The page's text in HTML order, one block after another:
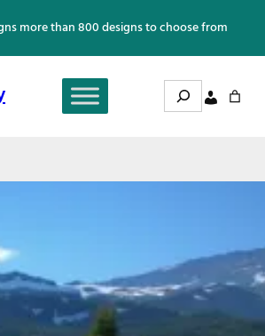
more than 800 designs to choose from
Search